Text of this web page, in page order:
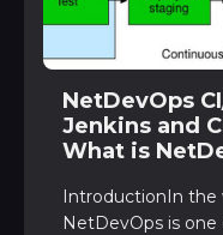
NetDevOps
Jenkins and
What is
IntroductionIn the
NetDevOps is